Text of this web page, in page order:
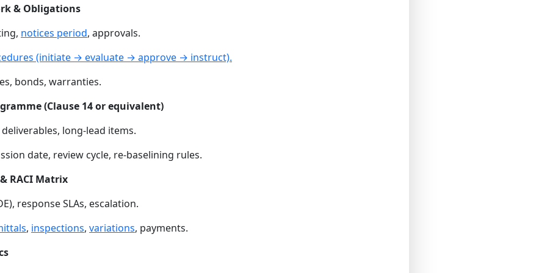
& Obligations
notices period, approvals.
(initiate → evaluate → approve → instruct).
bonds, warranties.
(Clause 14 or equivalent)
long-lead items.
date, review cycle, re-baselining rules.
RACI Matrix
response SLAs, escalation.
, inspections, variations, payments.